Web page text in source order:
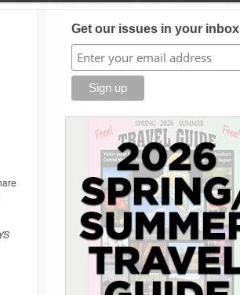
Get our issues in your inbox